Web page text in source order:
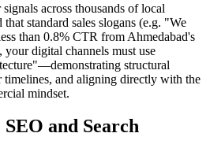
across thousands of local
standard sales slogans (e.g. "We
than 0.8% CTR from Ahmedabad's
your digital channels must use
structural
timelines, and aligning directly with the
mindset.
and Search